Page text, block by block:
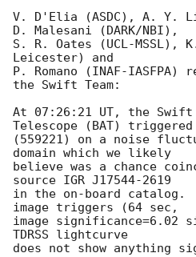
V. D'Elia (ASDC), A. Y.
D. Malesani (DARK/NBI),
S. R. Oates (UCL-MSSL),
Leicester) and
P. Romano (INAF-
the Swift Team:
At 07:26:21 UT, the
Telescope (BAT) triggered
(559221) on a noise
domain which we likely
believe was a chance
source IGR J17544-2619
in the on-board
image triggers (64 sec,
image significance=6.02
TDRSS lightcurve
does not show anything